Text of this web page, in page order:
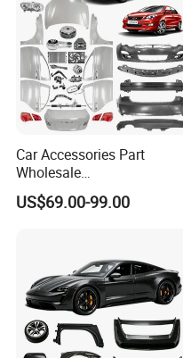
Car Accessories Part
Wholesale
Changan/Geely/Haval/JAC
/Byd/Dongfeng Parts All
Jetour/Tiggo/Exeed/Arrizo/
Omoda Spare Parts
US$69.00-99.00